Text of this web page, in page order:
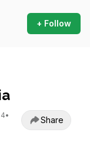
+ Follow
•
Share